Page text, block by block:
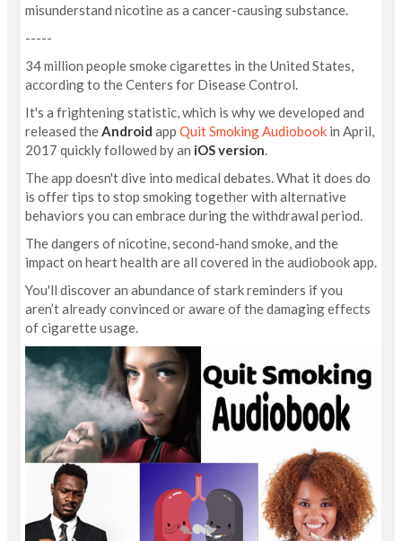
misunderstand nicotine as a cancer-causing substance.
-----
34 million people smoke cigarettes in the United States,
according to the Centers for Disease Control.
It's a frightening statistic, which is why we developed and
released theAndroid app Quit Smoking Audiobook in April,
2017 quickly followed by an iOS version.
The app doesn't dive into medical debates. What it does do
is offer tips to stop smoking together with alternative
behaviors you can embrace during the withdrawal period.
The dangers of nicotine, second-hand smoke, and the
impact on heart health are all covered in the audiobook app.
You'll discover an abundance of stark reminders if you
aren’t already convinced or aware of the damaging effects
of cigarette usage.